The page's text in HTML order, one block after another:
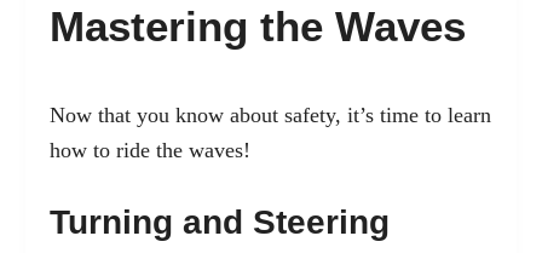
Mastering the Waves
Now that you know about safety, it’s time to learn
how to ride the waves!
Turning and Steering